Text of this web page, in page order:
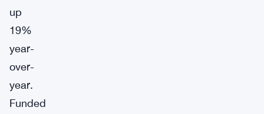
up
19%
year-
over-
year.
Funded